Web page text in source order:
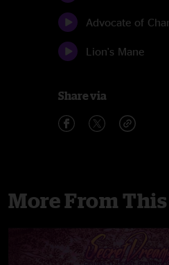
Advocate of
Lion's Mane
Share via
More From